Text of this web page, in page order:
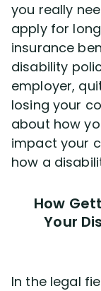
Videos(949)
Disability
Disability
Our
you really
apply for
insurance
disability
employer,
losing your
about how
impact your
how a
How
Your
In the legal